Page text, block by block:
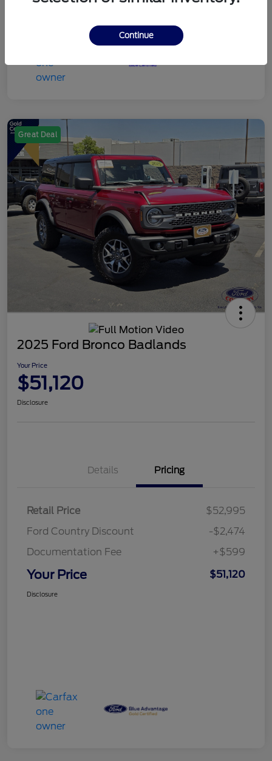
Great Deal
2025 Ford Bronco Badlands
Your Price
$51,120
Disclosure
Details Pricing
Retail Price
$52,995
Ford Country Discount
-$2,474
Documentation Fee
+$599
Your Price $51,120
Disclosure
Continue